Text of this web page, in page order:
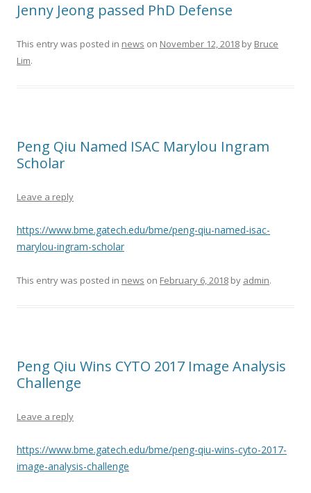
Jenny Jeong passed PhD Defense
This entry was posted in news on November 12, 2018 by Bruce
Lim.
Peng Qiu Named ISAC Marylou Ingram
Scholar
Leave a reply
https://www.bme.gatech.edu/bme/peng-qiu-named-isac-
marylou-ingram-scholar
This entry was posted in news on February 6, 2018 by admin.
Peng Qiu Wins CYTO 2017 Image Analysis
Challenge
Leave a reply
https://www.bme.gatech.edu/bme/peng-qiu-wins-cyto-2017-
image-analysis-challenge